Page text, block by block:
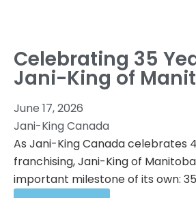
Celebrating 35
Jani-King of
June 17, 2026
Jani-King Canada
As Jani-King Canada celebrates
franchising, Jani-King of
important milestone of its own: